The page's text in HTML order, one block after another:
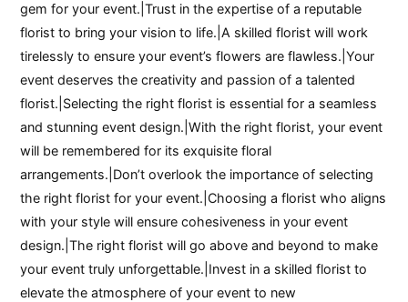
gem for your event.|Trust in the expertise of a reputable
florist to bring your vision to life.|A skilled florist will work
tirelessly to ensure your event’s flowers are flawless.|Your
event deserves the creativity and passion of a talented
florist.|Selecting the right florist is essential for a seamless
and stunning event design.|With the right florist, your event
will be remembered for its exquisite floral
arrangements.|Don’t overlook the importance of selecting
the right florist for your event.|Choosing a florist who aligns
with your style will ensure cohesiveness in your event
design.|The right florist will go above and beyond to make
your event truly unforgettable.|Invest in a skilled florist to
elevate the atmosphere of your event to new